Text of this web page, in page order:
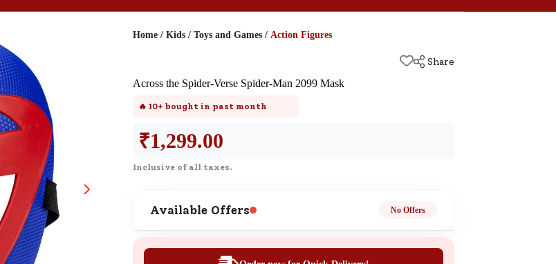
Need support after your order? Click
New User Existing User
SND Coins
Learn how to earn, redeem, and manage
your SND Coins and rewards balance.
Home / Kids / Toys and Games / Action Figures
Share
Across the Spider-Verse Spider-Man 2099 Mask
🔥 10+ bought in past month
₹1,299.00
Inclusive of all taxes.
Available Offers No Offers